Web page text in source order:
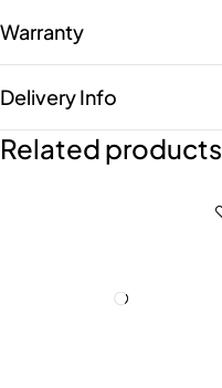
Warranty
Delivery Info
Related products